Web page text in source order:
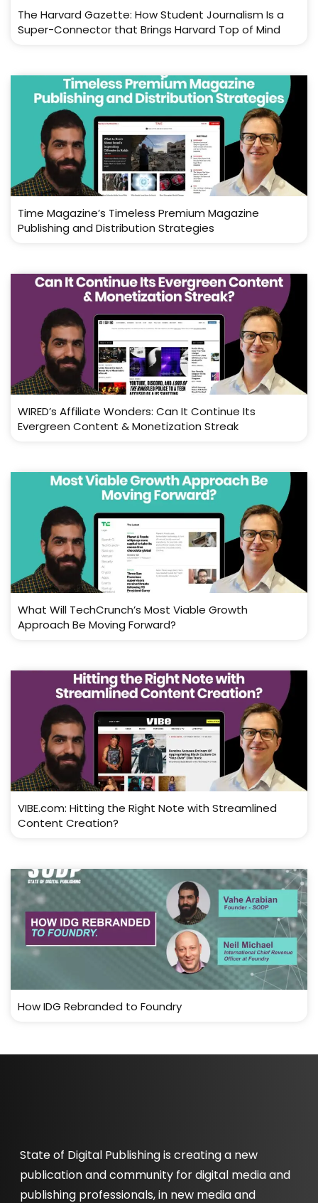
The Harvard Gazette: How Student Journalism Is a
Super-Connector that Brings Harvard Top of Mind
Time Magazine’s Timeless Premium Magazine
Publishing and Distribution Strategies
WIRED’s Affiliate Wonders: Can It Continue Its
Evergreen Content & Monetization Streak
What Will TechCrunch’s Most Viable Growth
Approach Be Moving Forward?
VIBE.com: Hitting the Right Note with Streamlined
Content Creation?
How IDG Rebranded to Foundry
State of Digital Publishing is creating a new
publication and community for digital media and
publishing professionals, in new media and